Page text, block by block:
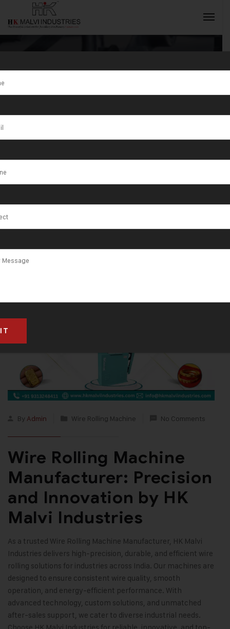
Wire Rolling
Machine
Manufacturer
By Admin Wire Rolling Machine No Comments
Wire Rolling Machine
Manufacturer: Precision
and Innovation by HK
Malvi Industries
As a trusted Wire Rolling Machine Manufacturer, HK Malvi
Industries delivers high-precision, durable, and efficient wire
rolling solutions for industries across India. Our machines are
designed to ensure consistent wire quality, smooth
operation, and energy-efficient performance. With
advanced technology, custom solutions, and unmatched
after-sales support, we cater to diverse industrial needs.
INQUIRY NOW